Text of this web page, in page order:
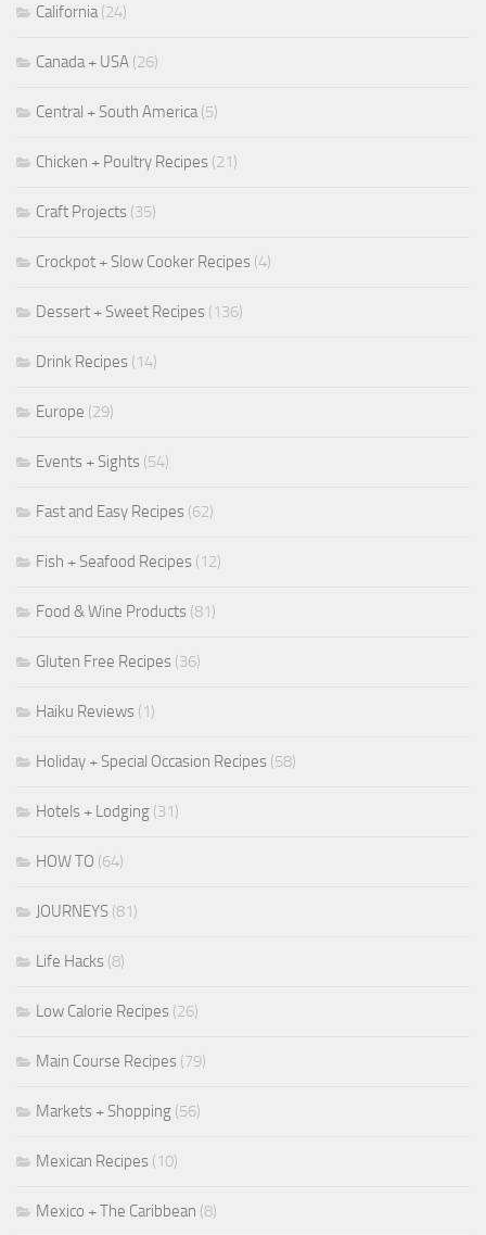
California(24)
Canada + USA (26)
Central + South America(5)
Chicken + Poultry Recipes (21)
Craft Projects (35)
Crockpot + Slow Cooker Recipes (4)
Dessert + Sweet Recipes (136)
Drink Recipes (14)
Europe (29)
Events + Sights (54)
Fast and Easy Recipes (62)
Fish + Seafood Recipes (12)
Food & Wine Products (81)
Gluten Free Recipes (36)
Haiku Reviews (1)
Holiday + Special Occasion Recipes (58)
Hotels + Lodging (31)
HOW TO (64)
JOURNEYS (81)
Life Hacks (8)
Low Calorie Recipes (26)
Main Course Recipes (79)
Markets + Shopping (56)
Mexican Recipes (10)
Mexico + The Caribbean (8)